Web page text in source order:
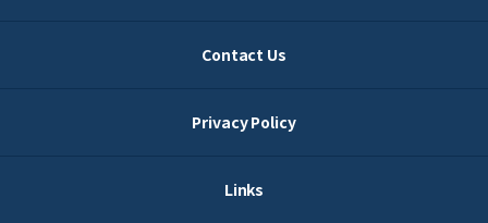
Contact Us
Privacy Policy
Links